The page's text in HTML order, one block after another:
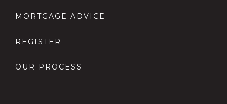
MORTGAGE ADVICE
REGISTER
OUR PROCESS